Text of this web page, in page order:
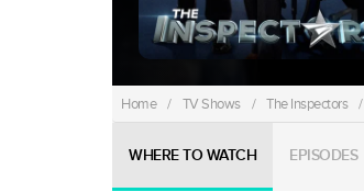
Home / TV Shows / The Inspectors /
WHERE TO WATCH EPISODES